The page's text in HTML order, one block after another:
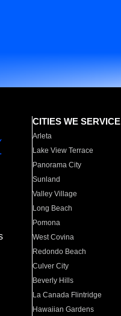
CITIES WE SERVICE
Arleta
Lake View Terrace
Panorama City
Sunland
Valley Village
Long Beach
Pomona
West Covina
Redondo Beach
Culver City
Beverly Hills
La Canada Flintridge
Hawaiian Gardens